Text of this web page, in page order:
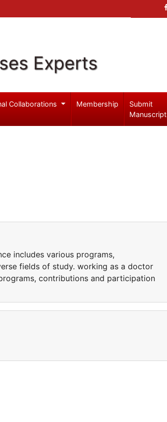
Experts
Collaborations Membership
Submit
Manuscript
includes various programs,
fields of study. working as a doctor
contributions and participation